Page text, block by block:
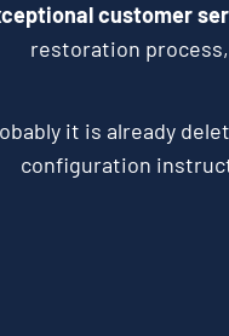
customer
restoration
it is already
configuration